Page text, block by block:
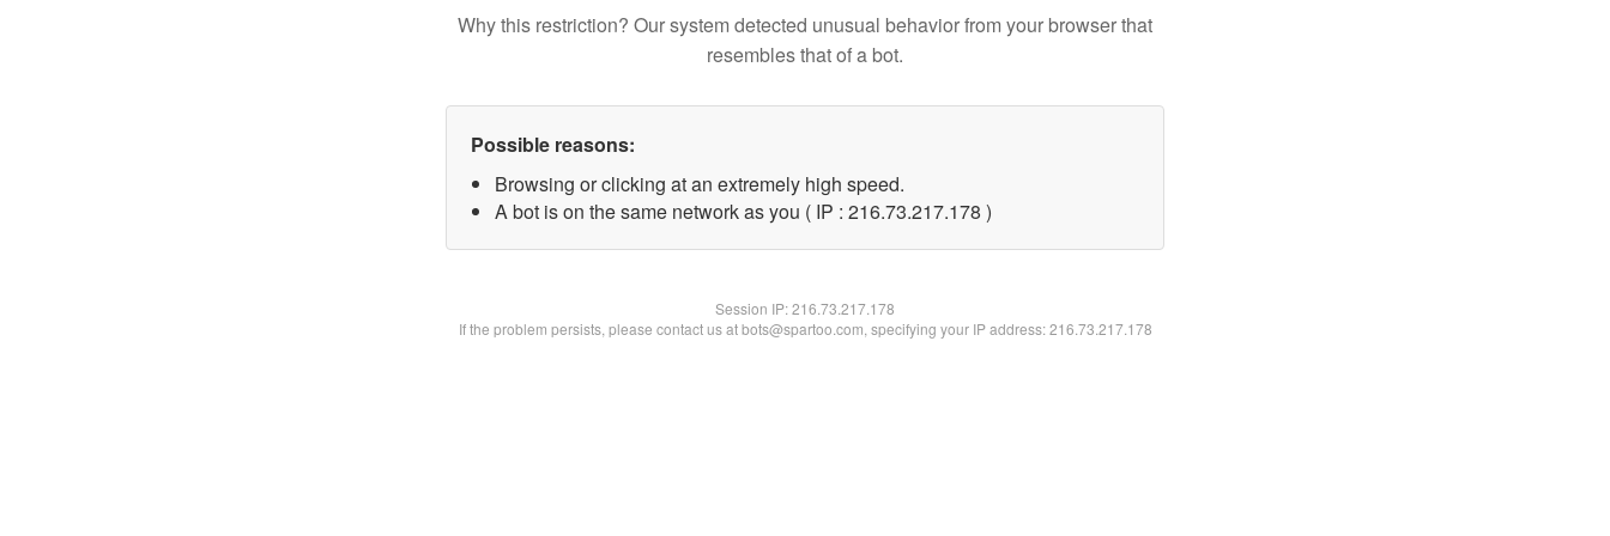
Why this restriction? Our system detected unusual behavior from your browser that
resembles that of a bot.
Possible reasons:
Browsing or clicking at an extremely high speed.
A bot is on the same network as you ( IP : 216.73.217.178 )
Session IP:216.73.217.178
If the problem persists, please contact us at bots@spartoo.com, specifying your IP address: 216.73.217.178